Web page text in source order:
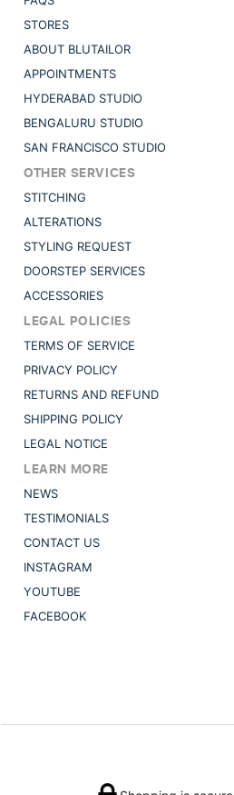
STORES
ABOUT BLUTAILOR
APPOINTMENTS
HYDERABAD STUDIO
BENGALURU STUDIO
SAN FRANCISCO STUDIO
OTHER SERVICES
STITCHING
ALTERATIONS
STYLING REQUEST
DOORSTEP SERVICES
ACCESSORIES
LEGAL POLICIES
TERMS OF SERVICE
PRIVACY POLICY
RETURNS AND REFUND
SHIPPING POLICY
LEGAL NOTICE
LEARN MORE
NEWS
TESTIMONIALS
CONTACT US
INSTAGRAM
YOUTUBE
FACEBOOK